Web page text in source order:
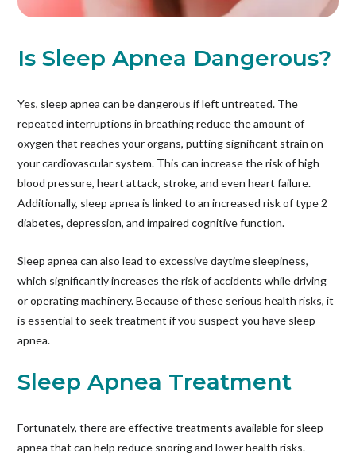
Is Sleep Apnea Dangerous?
Yes, sleep apnea can be dangerous if left untreated. The
repeated interruptions in breathing reduce the amount of
oxygen that reaches your organs, putting significant strain on
your cardiovascular system. This can increase the risk of high
blood pressure, heart attack, stroke, and even heart failure.
Additionally, sleep apnea is linked to an increased risk of type 2
diabetes, depression, and impaired cognitive function.
Sleep apnea can also lead to excessive daytime sleepiness,
which significantly increases the risk of accidents while driving
or operating machinery. Because of these serious health risks, it
is essential to seek treatment if you suspect you have sleep
apnea.
Sleep Apnea Treatment
Fortunately, there are effective treatments available for sleep
apnea that can help reduce snoring and lower health risks.